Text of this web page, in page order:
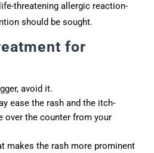
threatening allergic reaction-
should be sought.
for
avoid it.
ease the rash and the itch-
over the counter from your
makes the rash more prominent